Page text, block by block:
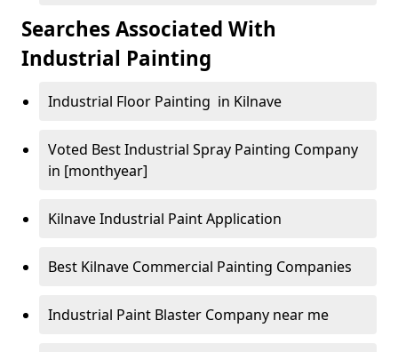
Searches Associated With
Industrial Painting
Industrial Floor Painting in Kilnave
Voted Best Industrial Spray Painting Company
in [monthyear]
Kilnave Industrial Paint Application
Best Kilnave Commercial Painting Companies
Industrial Paint Blaster Company near me